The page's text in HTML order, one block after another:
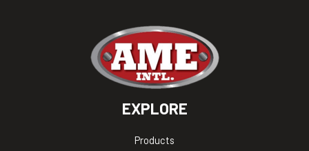
EXPLORE
Products